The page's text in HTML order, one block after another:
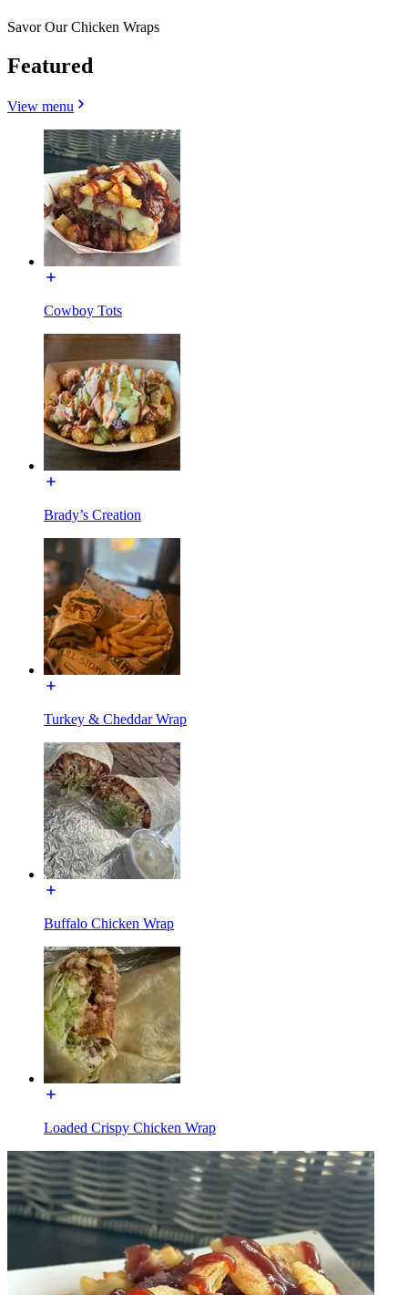
Savor Our Chicken Wraps
Featured
View menu
Cowboy Tots
Brady’s Creation
Turkey & Cheddar Wrap
Buffalo Chicken Wrap
Loaded Crispy Chicken Wrap